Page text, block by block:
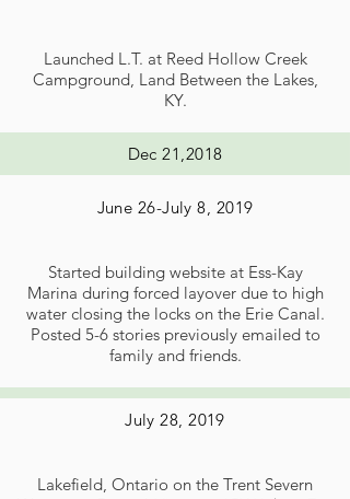
Launched L.T. at Reed Hollow Creek
Campground, Land Between the Lakes,
KY.
Dec 21,2018
June 26-July 8, 2019
Started building website at Ess-Kay
Marina during forced layover due to high
water closing the locks on the Erie Canal.
Posted 5-6 stories previously emailed to
family and friends.
July 28, 2019
Lakefield, Ontario on the Trent Severn